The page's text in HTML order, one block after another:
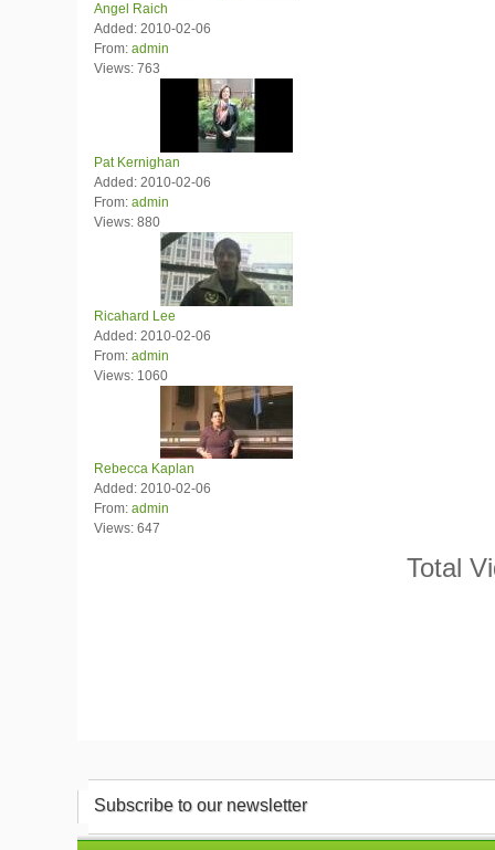
Angel Raich
Added: 2010-02-06
From: admin
Views: 763
Pat Kernighan
Added: 2010-02-06
From: admin
Views: 880
Ricahard Lee
Added: 2010-02-06
From: admin
Views: 1060
Rebecca Kaplan
Added: 2010-02-06
From: admin
Views: 647
Total
Subscribe to our newsletter